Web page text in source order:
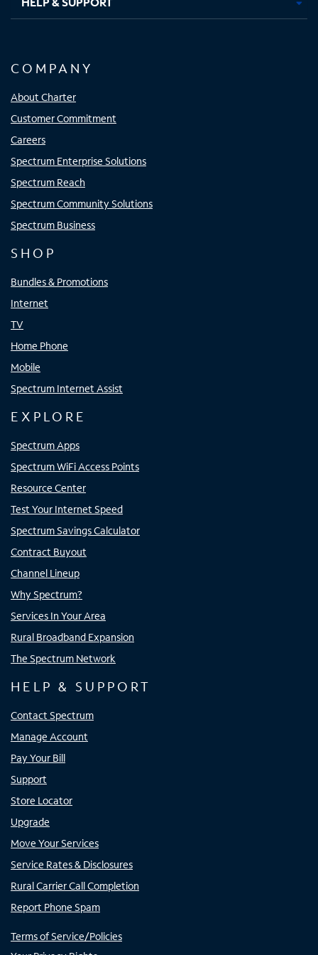
COMPANY
About Charter
Customer Commitment
Careers
Spectrum Enterprise Solutions
Spectrum Reach
Spectrum Community Solutions
Spectrum Business
SHOP
Bundles & Promotions
Internet
TV
Home Phone
Mobile
Spectrum Internet Assist
EXPLORE
Spectrum Apps
Spectrum WiFi Access Points
Resource Center
Test Your Internet Speed
Spectrum Savings Calculator
Contract Buyout
Channel Lineup
Why Spectrum?
Services In Your Area
Rural Broadband Expansion
The Spectrum Network
HELP & SUPPORT
Contact Spectrum
Manage Account
Pay Your Bill
Support
Store Locator
Upgrade
Move Your Services
Service Rates & Disclosures
Rural Carrier Call Completion
Report Phone Spam
Terms of Service/Policies